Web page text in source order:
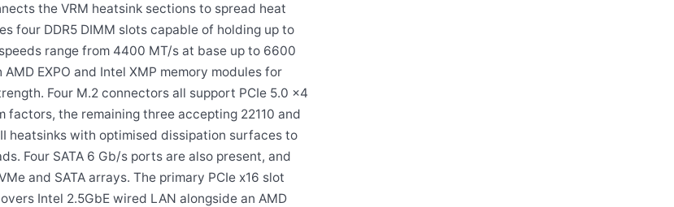
the VRM heatsink sections to spread heat
four DDR5 DIMM slots capable of holding up to
range from 4400 MT/s at base up to 6600
EXPO and Intel XMP memory modules for
Four M.2 connectors all support PCIe 5.0 x4
the remaining three accepting 22110 and
heatsinks with optimised dissipation surfaces to
Four SATA 6 Gb/s ports are also present, and
and SATA arrays. The primary PCIe x16 slot
Intel 2.5GbE wired LAN alongside an AMD